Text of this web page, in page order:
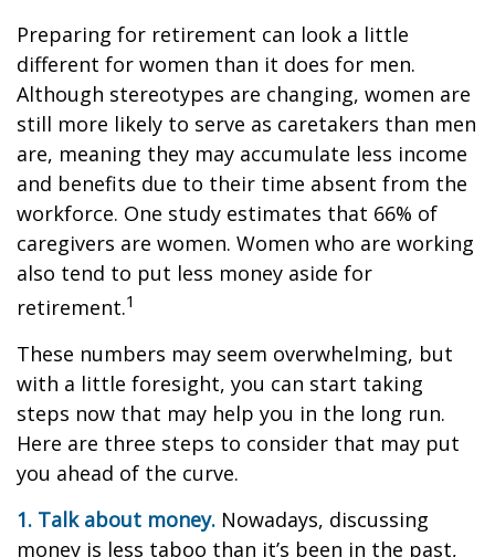
Preparing for retirement can look a little
different for women than it does for men.
Although stereotypes are changing, women are
still more likely to serve as caretakers than men
are, meaning they may accumulate less income
and benefits due to their time absent from the
workforce. One study estimates that 66% of
caregivers are women. Women who are working
also tend to put less money aside for
retirement.1
These numbers may seem overwhelming, but
with a little foresight, you can start taking
steps now that may help you in the long run.
Here are three steps to consider that may put
you ahead of the curve.
1. Talk about money. Nowadays, discussing
money is less taboo than it’s been in the past,